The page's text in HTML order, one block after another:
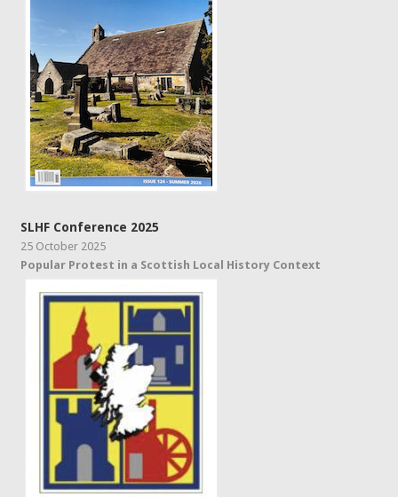
SLHF Conference 2025
25 October 2025
Popular Protest in a Scottish Local History Context